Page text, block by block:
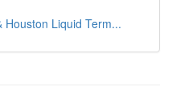
Houston Liquid Term...